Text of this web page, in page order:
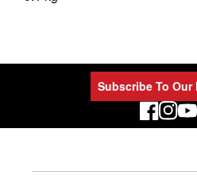
Subscribe To